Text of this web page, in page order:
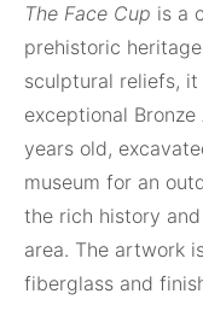
The Face Cup is a
prehistoric
sculptural reliefs,
exceptional
years old,
museum for an
the rich history
area. The artwork
fiberglass and